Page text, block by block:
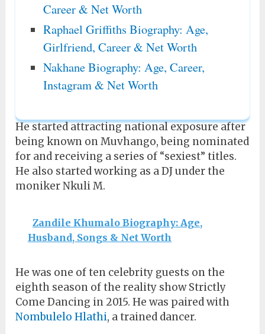
Career & Net Worth
Raphael Griffiths Biography: Age,
Girlfriend, Career & Net Worth
Nakhane Biography: Age, Career,
Instagram & Net Worth
He started attracting national exposure after
being known on Muvhango, being nominated
for and receiving a series of “sexiest” titles.
He also started working as a DJ under the
moniker Nkuli M.
Zandile Khumalo Biography: Age,
Husband, Songs & Net Worth
He was one of ten celebrity guests on the
eighth season of the reality show Strictly
Come Dancing in 2015. He was paired with
Nombulelo Hlathi, a trained dancer.